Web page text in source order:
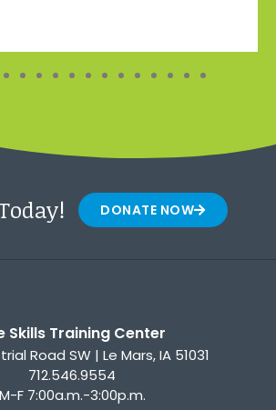
DONATE NOW
Skills Training Center
Road SW | Le Mars, IA 51031
712.546.9554
M-F 7:00a.m.-3:00p.m.